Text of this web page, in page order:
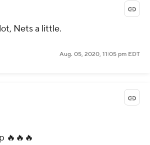
Nets a little.
Aug. 05, 2020, 11:05 pm EDT
🔥🔥🔥